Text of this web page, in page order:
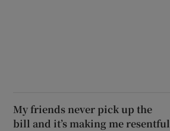
My friends never pick up the
bill and it’s making me resentful